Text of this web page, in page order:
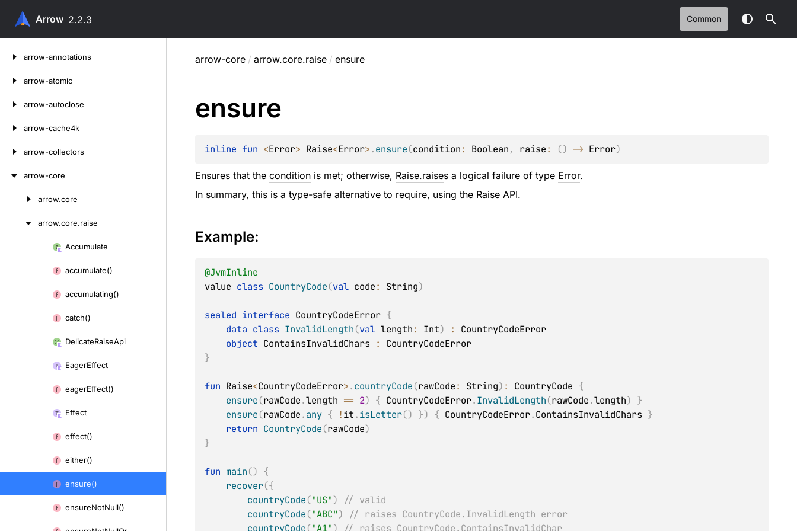
Arrow 2.2.3 Common
arrow-annotations
arrow-atomic
arrow-autoclose
arrow-cache4k
arrow-collectors
arrow-core
arrow.core
arrow.core.raise
Accumulate
accumulate()
accumulating()
catch()
DelicateRaiseApi
EagerEffect
eagerEffect()
Effect
effect()
either()
ensure()
ensureNotNull()
arrow-core / arrow.core.raise / ensure
ensure
inline fun <Error> Raise<Error>.ensure(condition: Boolean, raise: () -> Error)
Ensures that the conditionis met; otherwise, Raise.raises a logical failure of type Error.
In summary, this is a type-safe alternative to require, using the RaiseAPI.
Example:
@JvmInline
value class CountryCode(val code: String)
sealed interface CountryCodeError {
data class InvalidLength(val length: Int) :
CountryCodeError
object ContainsInvalidChars :
CountryCodeError
}
fun Raise<CountryCodeError>.countryCode(rawCode: String) : CountryCode {
ensure(rawCode.length == 2) { CountryCodeError.InvalidLength(rawCode.length) }
ensure(rawCode.any { !it.isLetter() }) { CountryCodeError.ContainsInvalidChars }
return CountryCode(rawCode)
}
fun main() {
recover({
countryCode("US")
// valid
countryCode("ABC")
// raises CountryCode.InvalidLength error
countryCode("A1") // raises CountryCode.ContainsInvalidChar